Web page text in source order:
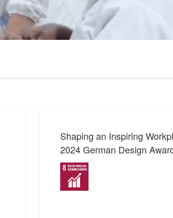
Shaping an Inspiring
2024 German Design